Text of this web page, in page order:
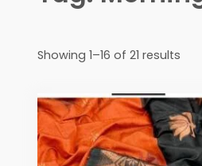
Showing 1–16 of 21 results